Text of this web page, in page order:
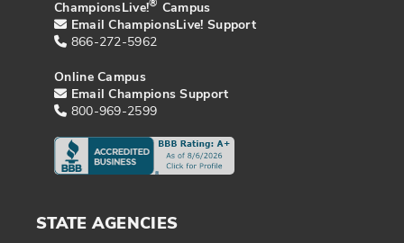
ChampionsLive!
Campus
Email ChampionsLive! Support
866-272-5962
Online Campus
Email Champions Support
800-969-2599
STATE AGENCIES